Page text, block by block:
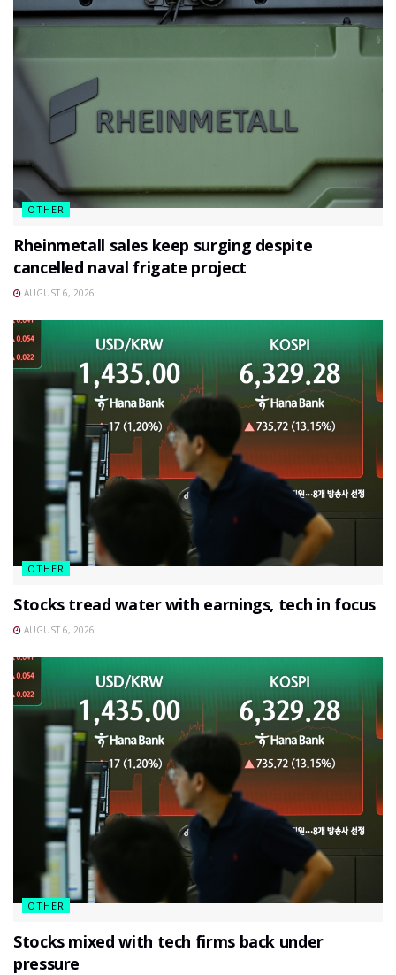
OTHER
Rheinmetall sales keep surging despite
cancelled naval frigate project
AUGUST 6, 2026
OTHER
Stocks tread water with earnings, tech in focus
AUGUST 6, 2026
OTHER
Stocks mixed with tech firms back under
pressure